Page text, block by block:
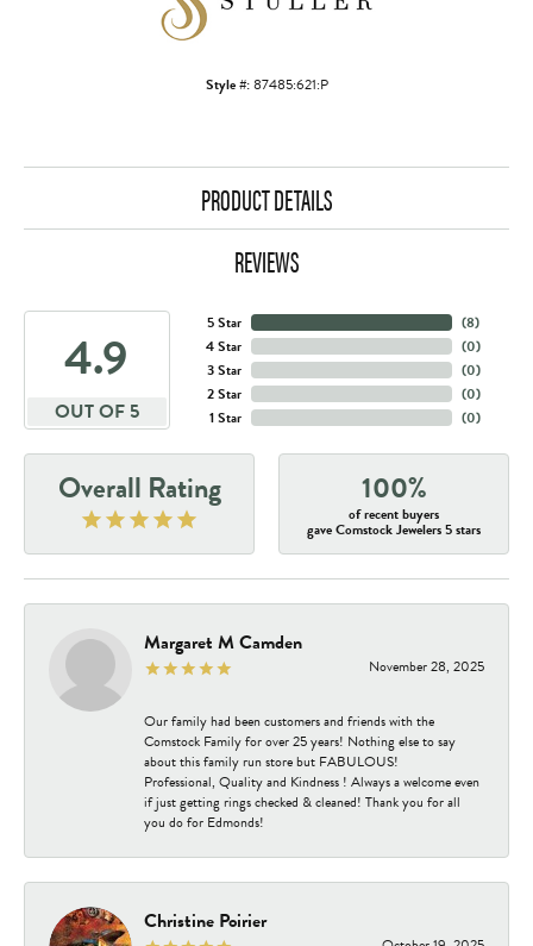
Style #:87485:621:P
PRODUCT DETAILS
REVIEWS
4.9
OUT OF 5
5 Star
4 Star
3 Star
2 Star
1 Star
(8)
(0)
(0)
(0)
(0)
Overall Rating 100%
of recent buyers
gave Comstock Jewelers 5 stars
Margaret M Camden
November 28, 2025
Our family had been customers and friends with the
Comstock Family for over 25 years! Nothing else to say
about this family run store but FABULOUS!
Professional, Quality and Kindness ! Always a welcome even
if just getting rings checked & cleaned! Thank you for all
you do for Edmonds!
Christine Poirier